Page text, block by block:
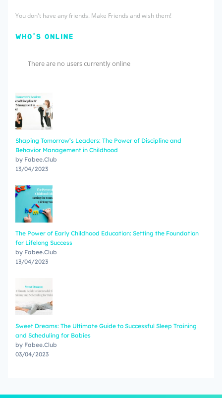
You don't have any friends. Make Friends and wish them!
WHO'S ONLINE
There are no users currently online
Shaping Tomorrow’s Leaders: The Power of Discipline and
Behavior Management in Childhood
by Fabee.Club
13/04/2023
The Power of Early Childhood Education: Setting the Foundation
for Lifelong Success
by Fabee.Club
13/04/2023
Sweet Dreams: The Ultimate Guide to Successful Sleep Training
and Scheduling for Babies
by Fabee.Club
03/04/2023